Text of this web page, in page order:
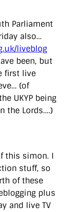
Parliament
also…
liveblog
been, but
first live
(of
UKYP being
the Lords….)
this simon. I
stuff, so
of these
plus
and live TV